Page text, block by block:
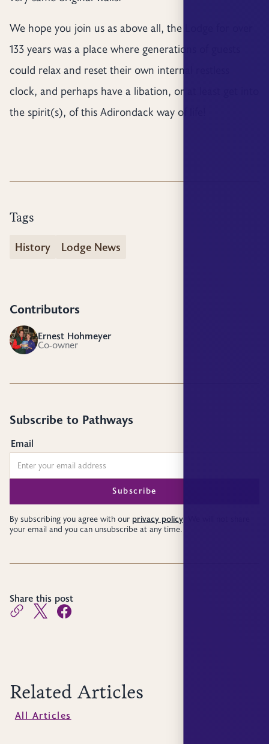
Contributors
EH Ernest Hohmeyer
Co-owner
Subscribe to Pathways
Email
By subscribing you agree with our privacy policy. We will not share
your email and you can unsubscribe at any time.
Share this post
We hope you join us as above all, the Lodge for over
133 years was a place where generations of guests
could relax and reset their own internal restless
clock, and perhaps have a libation, or at least get into
the spirit(s), of this Adirondack way of life!
Tags
History Lodge News
Related Articles
All Articles